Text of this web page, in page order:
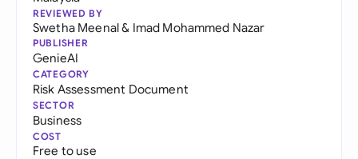
REVIEWED BY
Swetha Meenal& Imad Mohammed Nazar
PUBLISHER
GenieAI
CATEGORY
Risk Assessment Document
SECTOR
Business
COST
Free to use